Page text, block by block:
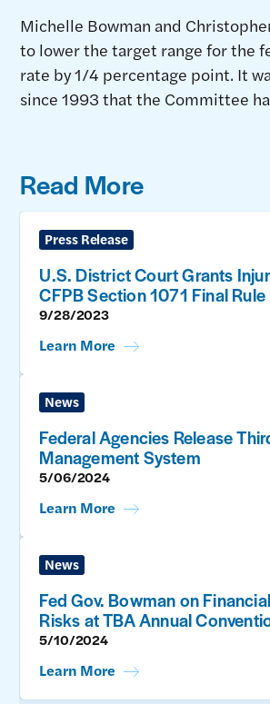
Michelle Bowman and
to lower the target range for the
rate by 1/4 percentage point. It
since 1993 that the Committee
Read More
Press Release
U.S. District Court Grants
CFPB Section 1071 Final Rule
9/28/2023
Learn More
News
Federal Agencies Release
Management System
5/06/2024
Learn More
News
Fed Gov. Bowman on
Risks at TBA Annual
5/10/2024
Learn More